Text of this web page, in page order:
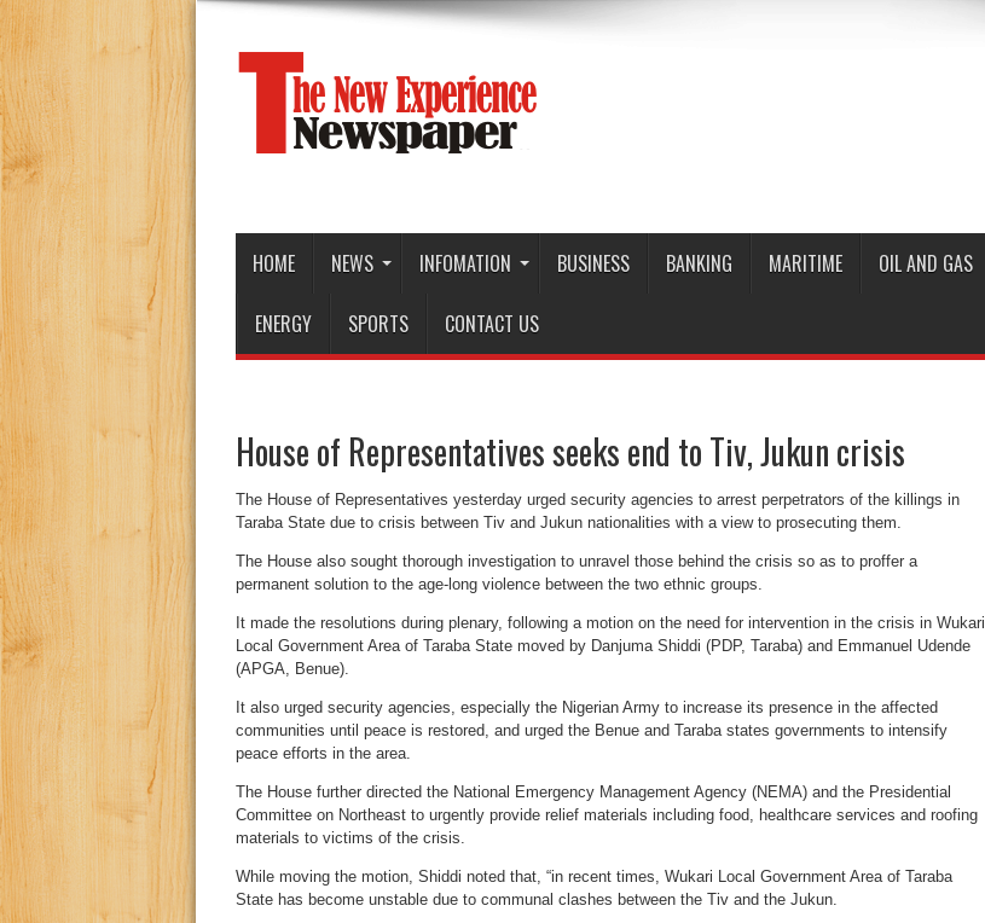
HOME NEWS INFOMATION BUSINESS BANKING MARITIME OIL AND GAS
ENERGY SPORTS CONTACT US
House of Representatives seeks end to Tiv, Jukun crisis
The House of Representatives yesterday urged security agencies to arrest perpetrators of the killings in
Taraba State due to crisis between Tiv and Jukun nationalities with a view to prosecuting them.
The House also sought thorough investigation to unravel those behind the crisis so as to proffer a
permanent solution to the age-long violence between the two ethnic groups.
It made the resolutions during plenary, following a motion on the need for intervention in the crisis in Wukari
Local Government Area of Taraba State moved by Danjuma Shiddi (PDP, Taraba) and Emmanuel Udende
(APGA, Benue).
It also urged security agencies, especially the Nigerian Army to increase its presence in the affected
communities until peace is restored, and urged the Benue and Taraba states governments to intensify
peace efforts in the area.
The House further directed the National Emergency Management Agency (NEMA) and the Presidential
Committee on Northeast to urgently provide relief materials including food, healthcare services and roofing
materials to victims of the crisis.
While moving the motion, Shiddi noted that, “in recent times, Wukari Local Government Area of Taraba
State has become unstable due to communal clashes between the Tiv and the Jukun.